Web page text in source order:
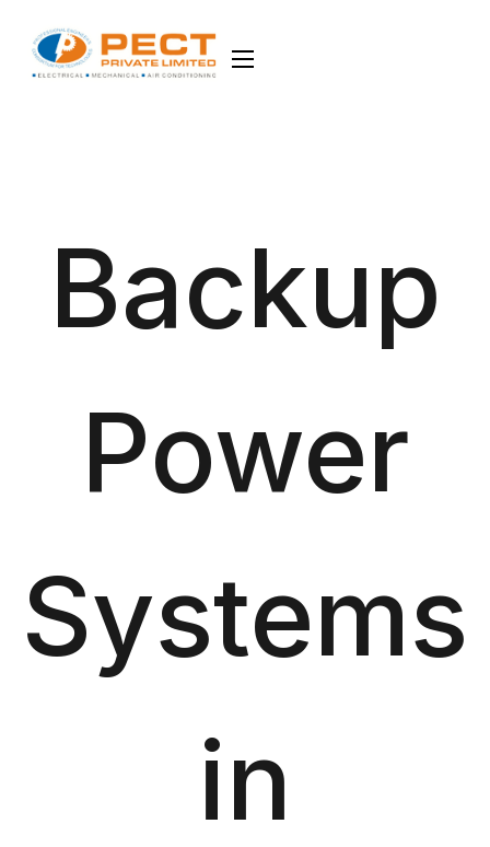
Backup
Power
Systems
in